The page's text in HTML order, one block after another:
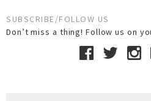
SUBSCRIBE/FOLLOW US
Don’t miss a thing! Follow us on